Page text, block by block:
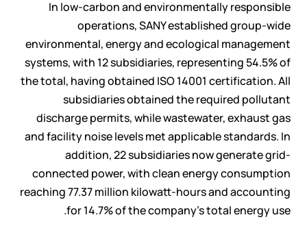
In low-carbon and environmentally responsible
operations, SANY established group-wide
environmental, energy and ecological management
systems, with 12 subsidiaries, representing 54.5% of
the total, having obtained ISO 14001 certification. All
subsidiaries obtained the required pollutant
discharge permits, while wastewater, exhaust gas
and facility noise levels met applicable standards. In
addition, 22 subsidiaries now generate grid-
connected power, with clean energy consumption
reaching 77.37 million kilowatt-hours and accounting
for 14.7% of the company's total energy use.